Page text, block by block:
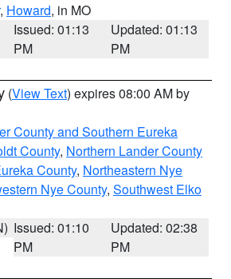
, Howard, in MO
Issued: 01:13
PM
Updated: 01:13
PM
(View Text) expires 08:00 AM by
County and Southern Eureka
County, Northern Lander County
County, Northeastern Nye
Nye County, Southwest Elko
Issued: 01:10
PM
Updated: 02:38
PM